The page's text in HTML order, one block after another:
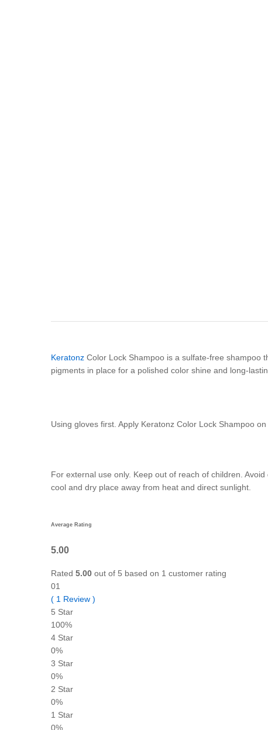
Keratonz Color Lock Shampoo is a sulfate-free shampoo
pigments in place for a polished color shine and long-
Using gloves first. Apply Keratonz Color Lock Shampoo
For external use only. Keep out of reach of children.
cool and dry place away from heat and direct sunlight.
Average Rating
5.00
Rated 5.00 out of 5 based on 1 customer rating
01
( 1 Review )
5 Star
100%
4 Star
0%
3 Star
0%
2 Star
0%
1 Star
0%